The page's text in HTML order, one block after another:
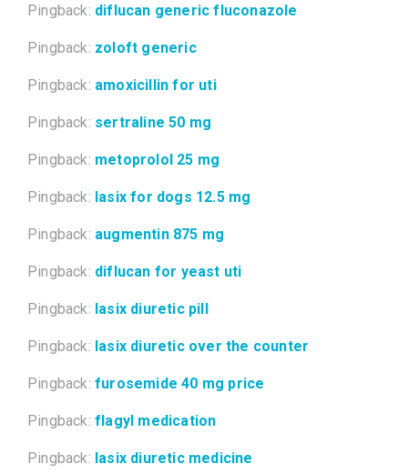
Pingback: diflucan generic fluconazole
Pingback: zoloft generic
Pingback: amoxicillin for uti
Pingback: sertraline 50 mg
Pingback: metoprolol 25 mg
Pingback: lasix for dogs 12.5 mg
Pingback: augmentin 875 mg
Pingback: diflucan for yeast uti
Pingback: lasix diuretic pill
Pingback: lasix diuretic over the counter
Pingback: furosemide 40 mg price
Pingback: flagyl medication
Pingback: lasix diuretic medicine